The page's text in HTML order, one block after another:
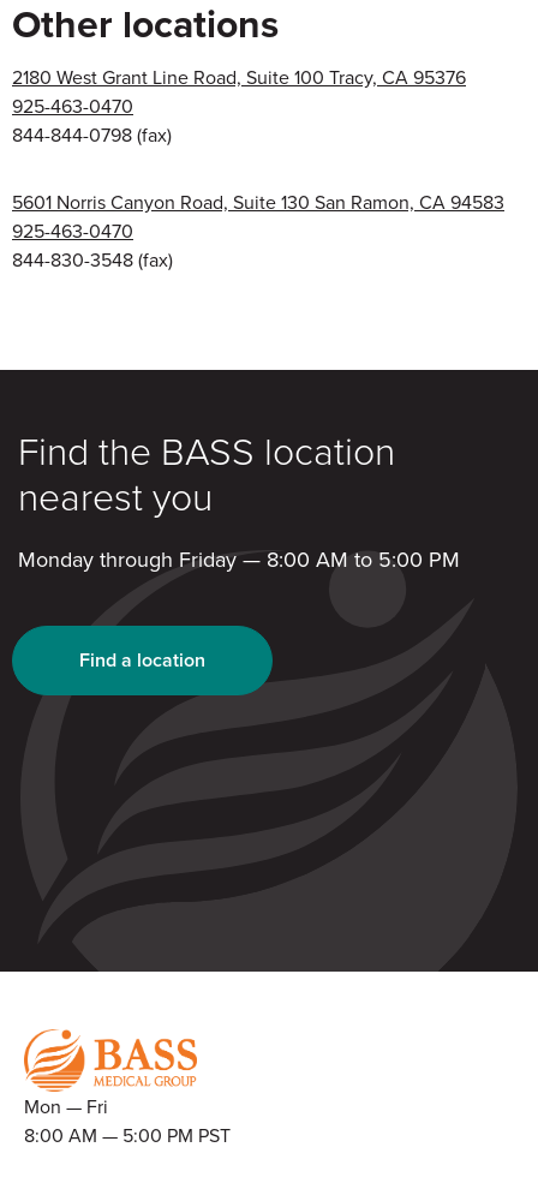
Other locations
2180 West Grant Line Road, Suite 100 Tracy, CA 95376
925-463-0470
844-844-0798(fax)
5601 Norris Canyon Road, Suite 130 San Ramon, CA 94583
925-463-0470
844-830-3548(fax)
Find the BASS location
nearest you
Monday through Friday — 8:00 AM to 5:00 PM
Find a location
Mon — Fri
8:00 AM — 5:00 PM PST